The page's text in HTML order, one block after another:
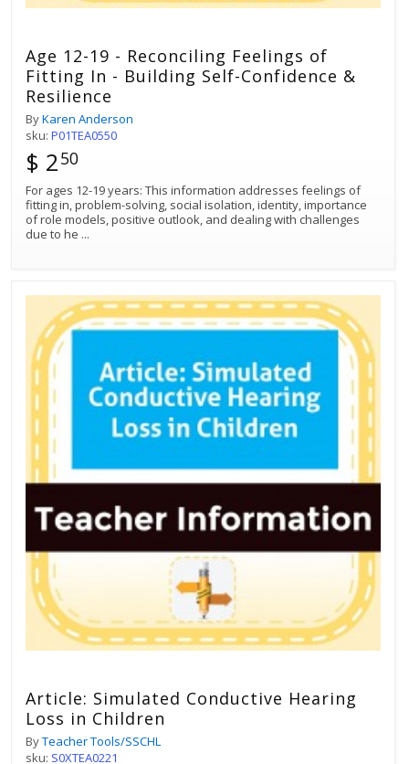
Age 12-19 - Reconciling Feelings of
Fitting In - Building Self-Confidence &
Resilience
ByKaren Anderson
sku: P01TEA0550
$ 250
For ages 12-19 years: This information addresses feelings of
fitting in, problem-solving, social isolation, identity, importance
of role models, positive outlook, and dealing with challenges
due to he ...
Article: Simulated Conductive Hearing
Loss in Children
ByTeacher Tools/SSCHL
sku: S0XTEA0221